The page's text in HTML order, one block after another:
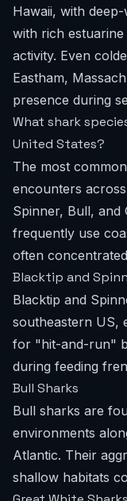
Hawaii, with
with rich
activity. Even
Eastham,
presence during
What shark
United States?
The most
encounters
Spinner, Bull, and
frequently use
often
Blacktip and
Blacktip and
southeastern US,
for "hit-and-run"
during feeding
Bull Sharks
Bull sharks are
environments
Atlantic. Their
shallow habitats